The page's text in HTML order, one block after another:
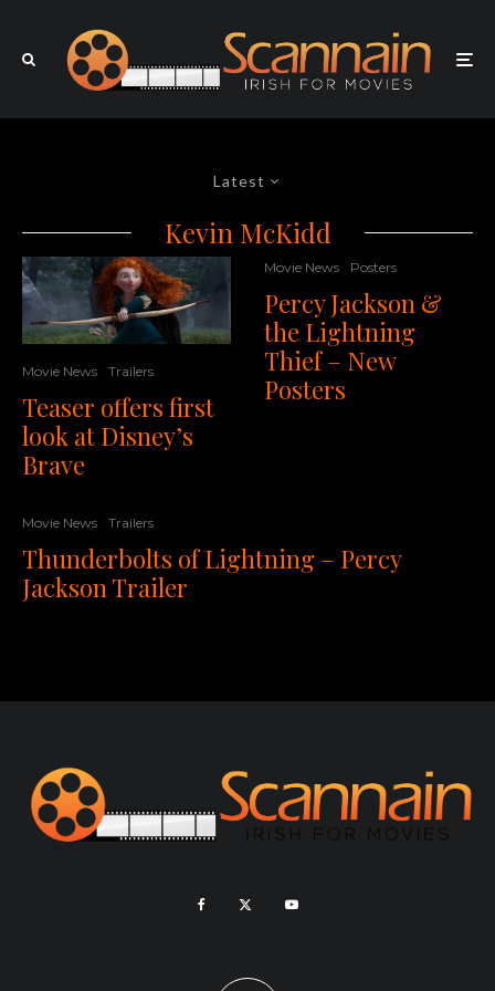
Latest
Kevin McKidd
Movie News Trailers
Teaser offers first
look at Disney’s
Brave
Movie News Posters
Percy Jackson &
the Lightning
Thief – New
Posters
Movie News Trailers
Thunderbolts of Lightning – Percy
Jackson Trailer